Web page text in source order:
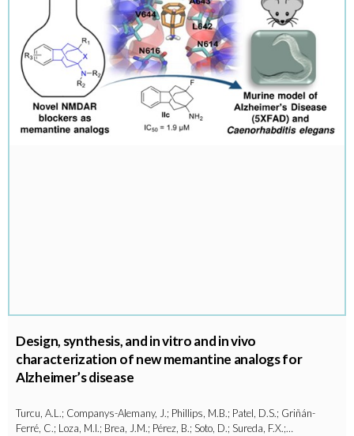
Design, synthesis, and in vitro and in vivo
characterization of new memantine analogs for
Alzheimer’s disease
Turcu, A.L.; Companys-Alemany, J.; Phillips, M.B.; Patel, D.S.; Griñán-
Ferré, C.; Loza, M.I.; Brea, J.M.; Pérez, B.; Soto, D.; Sureda, F.X.;…